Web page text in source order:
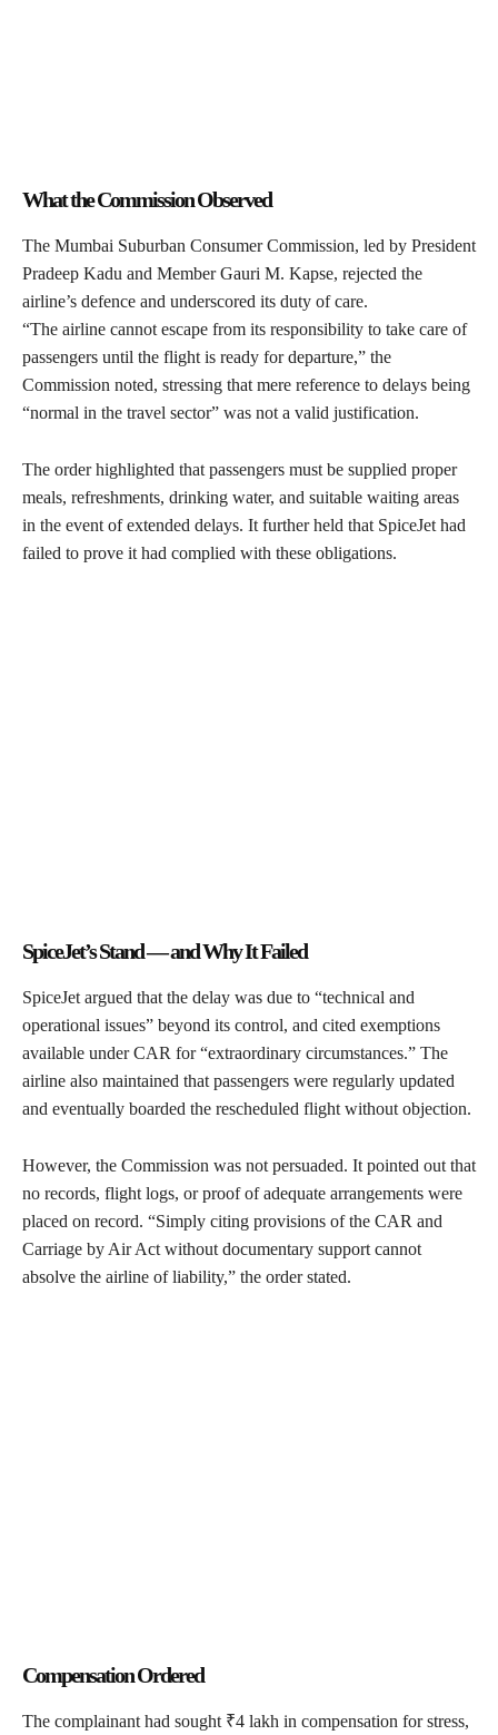
What the Commission Observed
The Mumbai Suburban Consumer Commission, led by President
Pradeep Kadu and Member Gauri M. Kapse, rejected the
airline’s defence and underscored its duty of care.
“The airline cannot escape from its responsibility to take care of
passengers until the flight is ready for departure,” the
Commission noted, stressing that mere reference to delays being
“normal in the travel sector” was not a valid justification.
The order highlighted that passengers must be supplied proper
meals, refreshments, drinking water, and suitable waiting areas
in the event of extended delays. It further held that SpiceJet had
failed to prove it had complied with these obligations.
SpiceJet’s Stand — and Why It Failed
SpiceJet argued that the delay was due to “technical and
operational issues” beyond its control, and cited exemptions
available under CAR for “extraordinary circumstances.” The
airline also maintained that passengers were regularly updated
and eventually boarded the rescheduled flight without objection.
However, the Commission was not persuaded. It pointed out that
no records, flight logs, or proof of adequate arrangements were
placed on record. “Simply citing provisions of the CAR and
Carriage by Air Act without documentary support cannot
absolve the airline of liability,” the order stated.
Compensation Ordered
The complainant had sought ₹4 lakh in compensation for stress,